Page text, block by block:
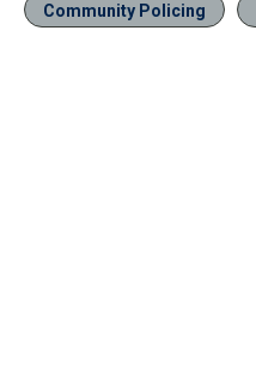
Community Policing